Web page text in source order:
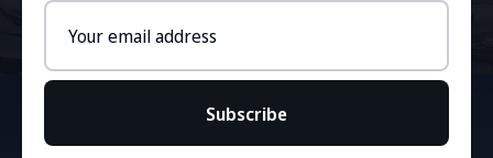
address
Subscribe